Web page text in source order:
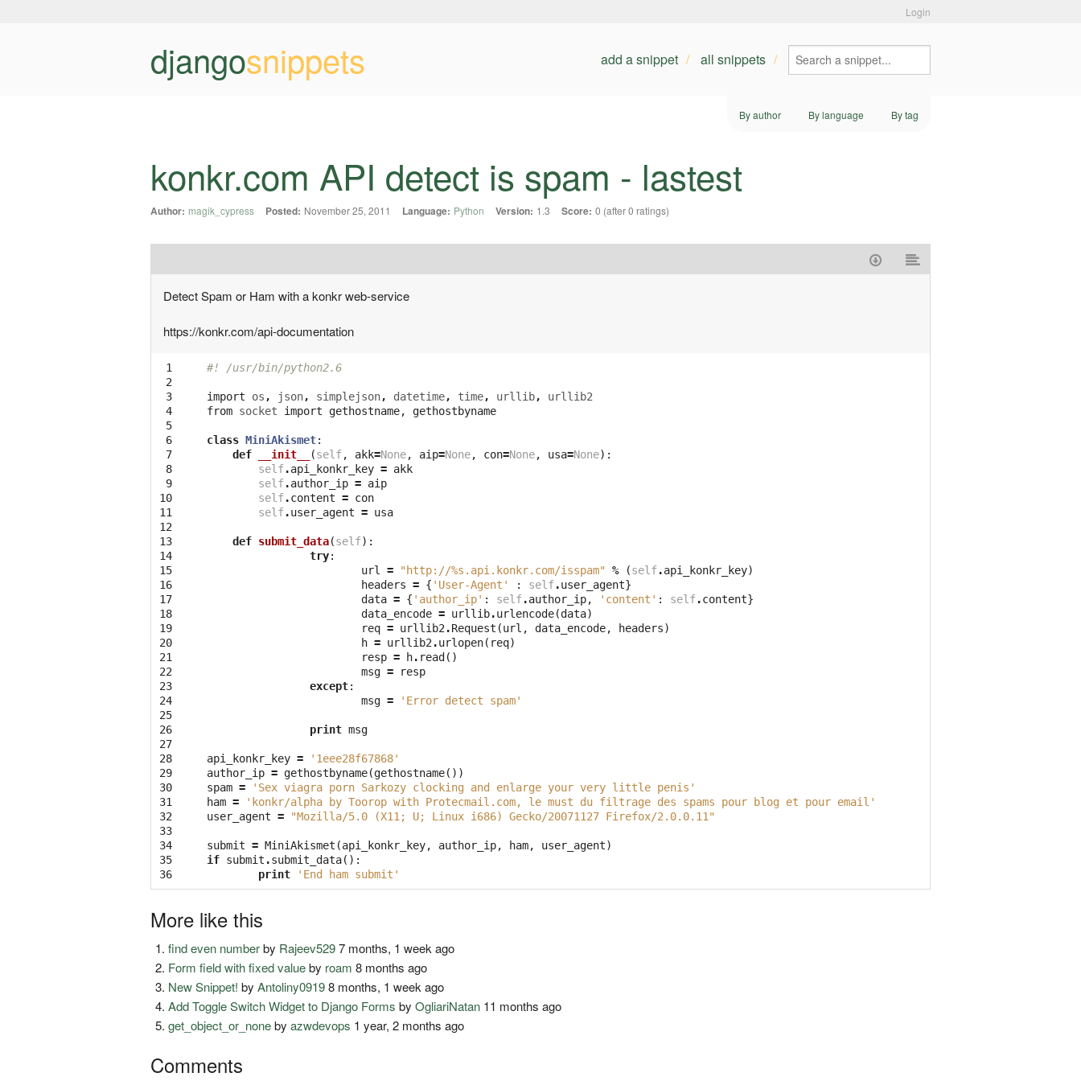
Login
djangosnippets add a snippet all snippets
By author By language By tag
konkr.com API detect is spam - lastest
Author: magik_cypress Posted: November 25, 2011 Language: Python Version: 1.3 Score: 0 (after 0 ratings)
Detect Spam or Ham with a konkr web-service
https://konkr.com/api-documentation
1
2
3
4
5
6
7
8
9
10
11
12
13
14
15
16
17
18
19
20
21
22
23
24
25
26
27
28
29
30
31
32
33
34
35
36
#! /usr/bin/python2.6
import os , json, simplejson, datetime, time, urllib,
urllib2
from socket import gethostname, gethostbyname
class MiniAkismet:
def
__init__ (self, akk=None, aip=None, con=None, usa=None):
self.api_konkr_key = akk
self.author_ip = aip
self.content = con
self.user_agent = usa
def submit_data(self):
try:
url
= "http://%s .api.konkr.com/isspam" % (self.api_konkr_key)
headers = { 'User-Agent' : self.user_agent}
data = { 'author_ip' : self.author_ip, 'content' : self.content}
data_encode = urllib.urlencode(data)
req = urllib2 .Request (url , data_encode, headers)
h = urllib2 .urlopen( req)
resp = h. read ()
msg =
resp
except:
msg = 'Error detect spam'
print msg
api_konkr_key =
'1eee28f67868'
author_ip = gethostbyname(gethostname())
spam =
'Sex viagra porn Sarkozy clocking and enlarge your very little penis'
ham =
'konkr/alpha by Toorop with Protecmail.com, le must du filtrage des spams pour blog et pour email'
user_agent = "Mozilla/5.0 (X11; U; Linux i686) Gecko/20071127 Firefox/2.0.0.11"
submit = MiniAkismet (api_konkr_key, author_ip, ham, user_agent)
if submit .submit_data():
print
'End ham submit'
More like this
find even numberby Rajeev5297 months, 1 week ago
Form field with fixed valueby roam 8 months ago
New Snippet! byAntoliny09198 months, 1 week ago
Add Toggle Switch Widget to Django Forms byOgliariNatan 11 months ago
get_object_or_nonebyazwdevops 1 year, 2 months ago
Comments